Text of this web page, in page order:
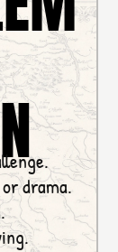
drama.